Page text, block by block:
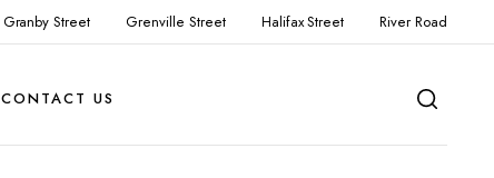
Granby Street Grenville Street Halifax Street River Road
CONTACT US